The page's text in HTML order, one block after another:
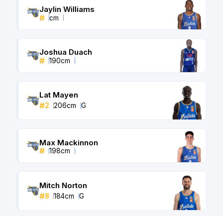
Jaylin Williams
# cm
Joshua Duach
# 190cm
Lat Mayen
#2 206cm G
Max Mackinnon
# 198cm
Mitch Norton
#8 184cm G